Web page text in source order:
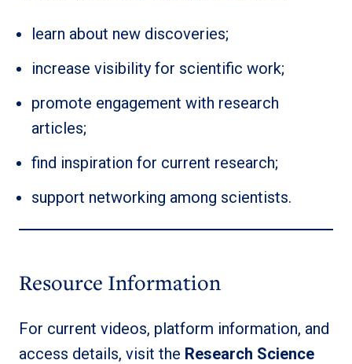
learn about new discoveries;
increase visibility for scientific work;
promote engagement with research
articles;
find inspiration for current research;
support networking among scientists.
Resource Information
For current videos, platform information, and
access details, visit the Research Science